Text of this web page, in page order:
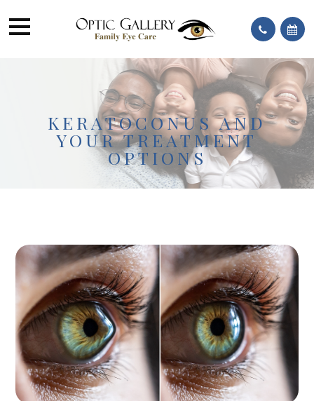
KERATOCONUS AND
YOUR TREATMENT
OPTIONS